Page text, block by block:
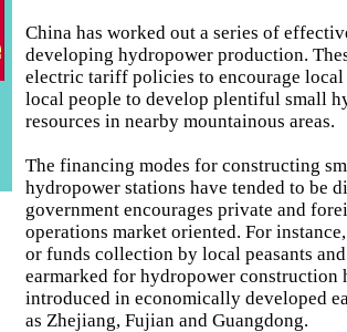
China has worked out a series of
developing hydropower production.
electric tariff policies to encourage local
local people to develop plentiful small
resources in nearby mountainous areas.
The financing modes for constructing
hydropower stations have tended to be
government encourages private and
operations market oriented. For
or funds collection by local peasants
earmarked for hydropower construction
introduced in economically developed
as Zhejiang, Fujian and Guangdong.